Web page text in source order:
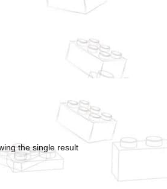
the single result